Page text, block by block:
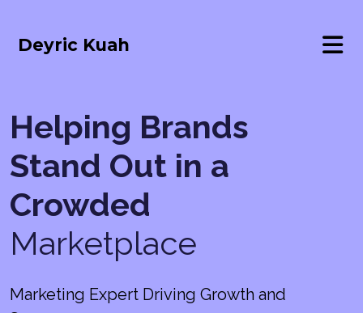
Deyric Kuah
Helping Brands
Stand Out in a
Crowded
Marketplace
Marketing Expert Driving Growth and